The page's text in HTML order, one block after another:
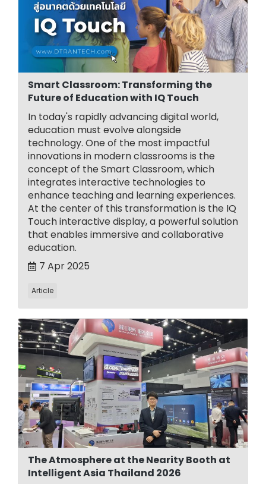
Smart Classroom: Transforming the
Future of Education with IQ Touch
In today's rapidly advancing digital world,
education must evolve alongside
technology. One of the most impactful
innovations in modern classrooms is the
concept of the Smart Classroom, which
integrates interactive technologies to
enhance teaching and learning experiences.
At the center of this transformation is the IQ
Touch interactive display, a powerful solution
that enables immersive and collaborative
education.
7 Apr 2025
Article
The Atmosphere at the Nearity Booth at
Intelligent Asia Thailand 2026